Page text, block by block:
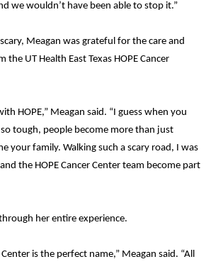
we wouldn’t have been able to stop it.”
Meagan was grateful for the care and
UT Health East Texas HOPE Cancer
HOPE,” Meagan said. “I guess when you
tough, people become more than just
your family. Walking such a scary road, I was
the HOPE Cancer Center team become part
her entire experience.
is the perfect name,” Meagan said. “All